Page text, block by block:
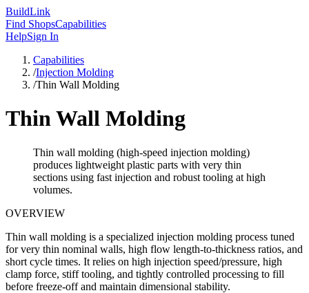
BuildLink
Find ShopsCapabilities
HelpSign In
Capabilities
/Injection Molding
/Thin Wall Molding
Thin Wall Molding
Thin wall molding (high-speed injection molding)
produces lightweight plastic parts with very thin
sections using fast injection and robust tooling at high
volumes.
OVERVIEW
Thin wall molding is a specialized injection molding process tuned
for very thin nominal walls, high flow length-to-thickness ratios, and
short cycle times. It relies on high injection speed/pressure, high
clamp force, stiff tooling, and tightly controlled processing to fill
before freeze-off and maintain dimensional stability.